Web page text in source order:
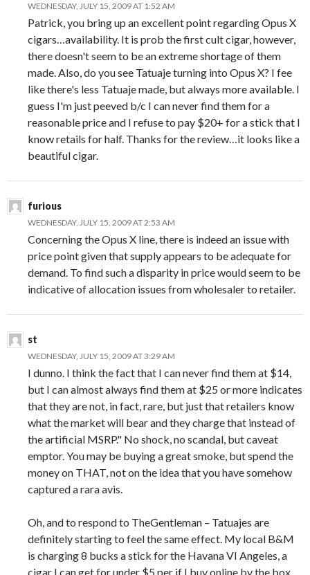
WEDNESDAY, JULY 15, 2009 AT 1:52 AM
Patrick, you bring up an excellent point regarding Opus X
cigars…availability. It is prob the first cult cigar, however,
there doesn't seem to be an extreme shortage of them
made. Also, do you see Tatuaje turning into Opus X? I fee
like there's less Tatuaje made, but always more available. I
guess I'm just peeved b/c I can never find them for a
reasonable price and I refuse to pay $20+ for a stick that I
know retails for half. Thanks for the review…it looks like a
beautiful cigar.
furious
WEDNESDAY, JULY 15, 2009 AT 2:53 AM
Concerning the Opus X line, there is indeed an issue with
price point given that supply appears to be adequate for
demand. To find such a disparity in price would seem to be
indicative of allocation issues from wholesaler to retailer.
st
WEDNESDAY, JULY 15, 2009 AT 3:29 AM
I dunno. I think the fact that I can never find them at $14,
but I can almost always find them at $25 or more indicates
that they are not, in fact, rare, but just that retailers know
what the market will bear and they charge that instead of
the artificial MSRP." No shock, no scandal, but caveat
emptor. You may be buying a great smoke, but spend the
money on THAT, not on the idea that you have somehow
captured a rara avis.
Oh, and to respond to TheGentleman – Tatuajes are
definitely starting to feel the same effect. My local B&M
is charging 8 bucks a stick for the Havana VI Angeles, a
cigar I can get for under $5 per if I buy online by the box.